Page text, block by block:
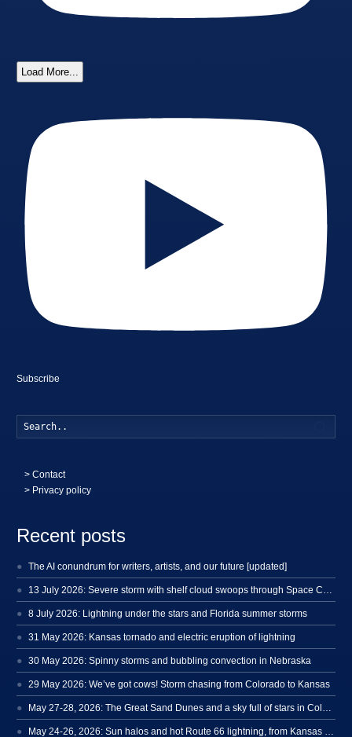
Load More...
Subscribe
>Contact
> Privacy policy
Recent posts
The AI conundrum for writers, artists, and our future [updated]
8 July 2026: Lightning under the stars and Florida summer storms
31 May 2026: Kansas tornado and electric eruption of lightning
30 May 2026: Spinny storms and bubbling convection in Nebraska
29 May 2026: We’ve got cows! Storm chasing from Colorado to Kansas